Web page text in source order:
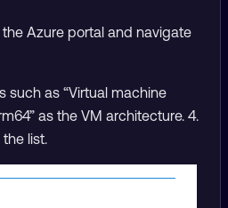
Azure portal and navigate
such as “Virtual machine
as the VM architecture. 4.
the list.